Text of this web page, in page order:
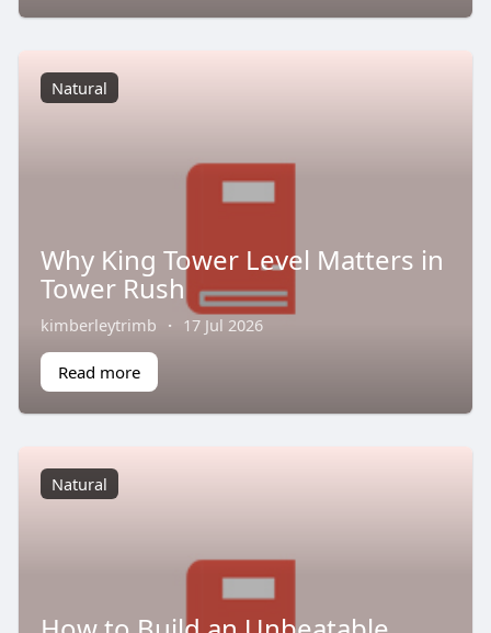
Natural
Why King Tower Level Matters in
Tower Rush
kimberleytrimb · 17 Jul 2026
Read more
Natural